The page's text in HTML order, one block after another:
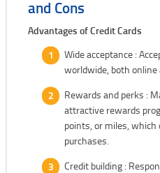
and Cons
Advantages of Credit Cards
Wide acceptance :
worldwide, both online
Rewards and perks :
attractive rewards
points, or miles, which
purchases.
Credit building :